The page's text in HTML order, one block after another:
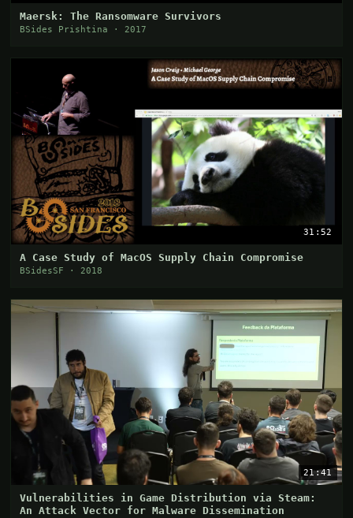
Maersk: The Ransomware Survivors
BSides Prishtina · 2017
31:52
A Case Study of MacOS Supply Chain Compromise
BSidesSF · 2018
21:41
Vulnerabilities in Game Distribution via Steam:
An Attack Vector for Malware Dissemination